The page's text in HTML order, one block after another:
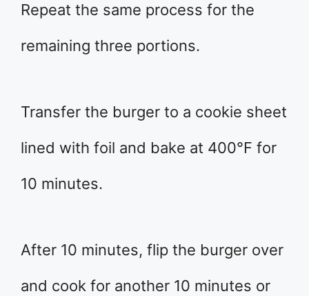
Repeat the same process for the
remaining three portions.
Transfer the burger to a cookie sheet
lined with foil and bake at 400°F for
10 minutes.
After 10 minutes, flip the burger over
and cook for another 10 minutes or